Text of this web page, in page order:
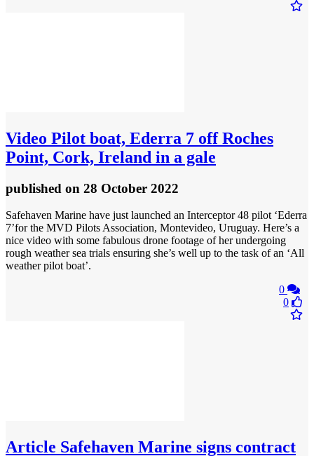
Video Pilot boat, Ederra 7 off Roches
Point, Cork, Ireland in a gale
published on 28 October 2022
Safehaven Marine have just launched an Interceptor 48 pilot ‘Ederra
7’for the MVD Pilots Association, Montevideo, Uruguay. Here’s a
nice video with some fabulous drone footage of her undergoing
rough weather sea trials ensuring she’s well up to the task of an ‘All
weather pilot boat’.
0
0
Article Safehaven Marine signs contract